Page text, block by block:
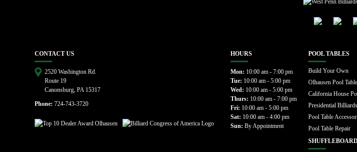
CONTACT US
2520 Washington Rd.
Route 19
Canonsburg, PA 15317
Phone: 724-743-3720
HOURS
Mon: 10:00 am - 7:00 pm
Tue: 10:00 am - 5:00 pm
Wed: 10:00 am - 5:00 pm
Thurs: 10:00 am - 7:00 pm
Fri: 10:00 am - 5:00 pm
Sat: 10:00 am - 4:00 pm
Sun: By Appointment
POOL TABLES
Build Your Own
Olhausen Pool
California House
Presidential
Pool Table
Pool Table Repair